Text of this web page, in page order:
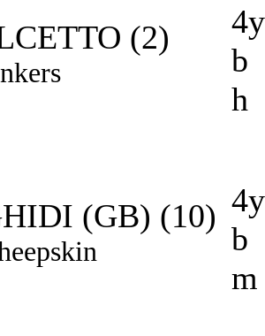
(2)
4y
b
h
(GB) (10) 4y
b
m